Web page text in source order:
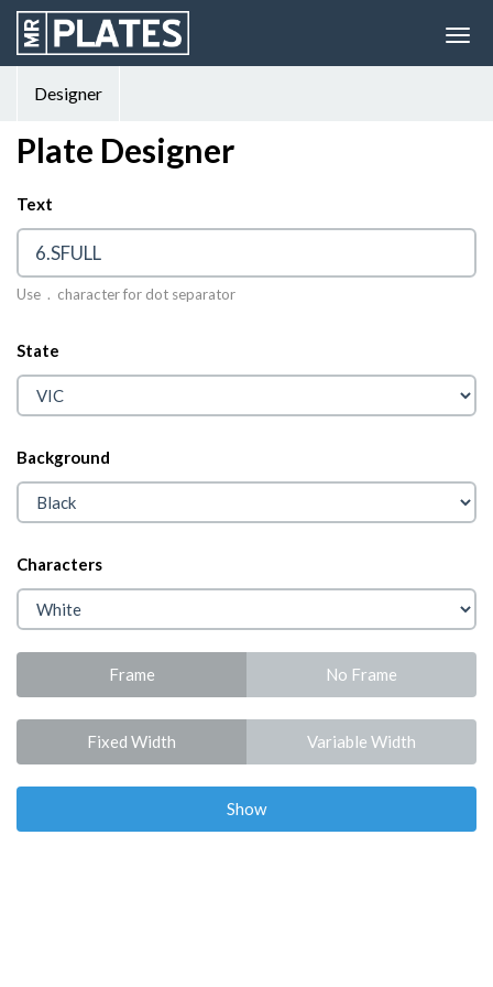
Designer
Plate Designer
Text
Use . character for dot separator
State
Background
Characters
Frame No Frame
Fixed Width Variable Width
Show
© 2026 MrPlates